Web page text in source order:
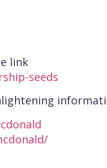
link
seeds